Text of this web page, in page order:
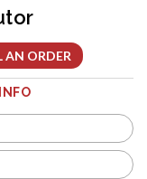
AN ORDER